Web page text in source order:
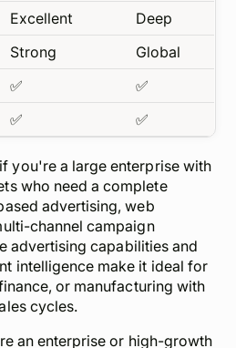
Excellent
Deep
Strong
Global
✅
✅
✅ ✅
you're a large enterprise with
who need a complete
advertising, web
channel campaign
advertising capabilities and
intelligence make it ideal for
or manufacturing with
cycles.
an enterprise or high-growth